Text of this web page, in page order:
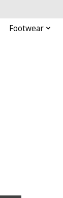
Footwear